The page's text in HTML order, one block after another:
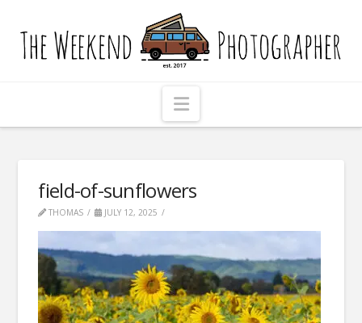
The
Weekend
Photographer
Navigation
field-of-sunflowers
THOMAS JULY 12, 2025